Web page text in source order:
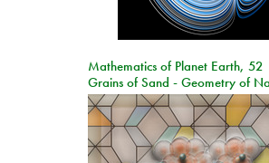
Mathematics of Planet Earth, 52
Grains of Sand - Geometry of